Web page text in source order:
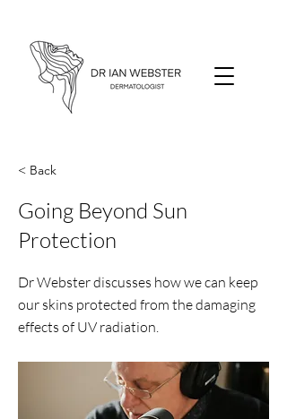
< Back
Going Beyond Sun
Protection
Dr Webster discusses how we can keep
our skins protected from the damaging
effects of UV radiation.